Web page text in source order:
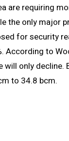
are requiring
the only major
for security
According to
only decline.
to 34.8 bcm.